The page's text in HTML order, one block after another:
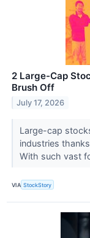
2 Large-Cap
Brush Off
July 17, 2026
Large-cap
industries
With such vast
VIA StockStory